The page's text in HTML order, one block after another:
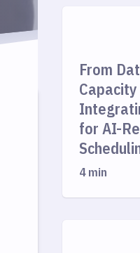
From
for AI-
4 min